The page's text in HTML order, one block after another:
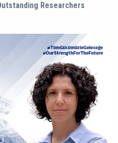
Researchers